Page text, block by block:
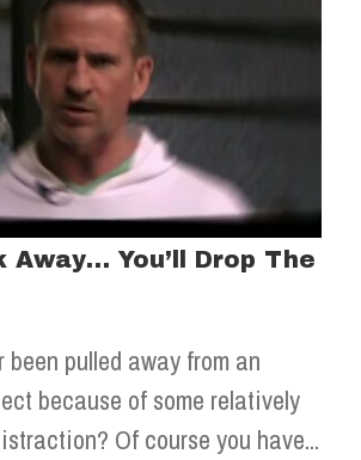
Away… You’ll Drop The
been pulled away from an
because of some relatively
Of course you have...